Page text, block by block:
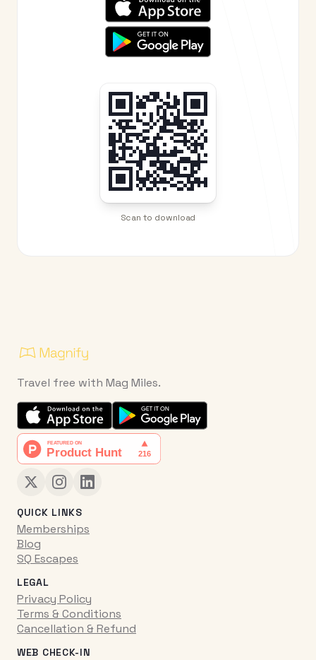
Scan to download
Travel free with Mag Miles.
QUICK LINKS
Memberships
Blog
SQ Escapes
LEGAL
Privacy Policy
Terms & Conditions
Cancellation & Refund
WEB CHECK-IN